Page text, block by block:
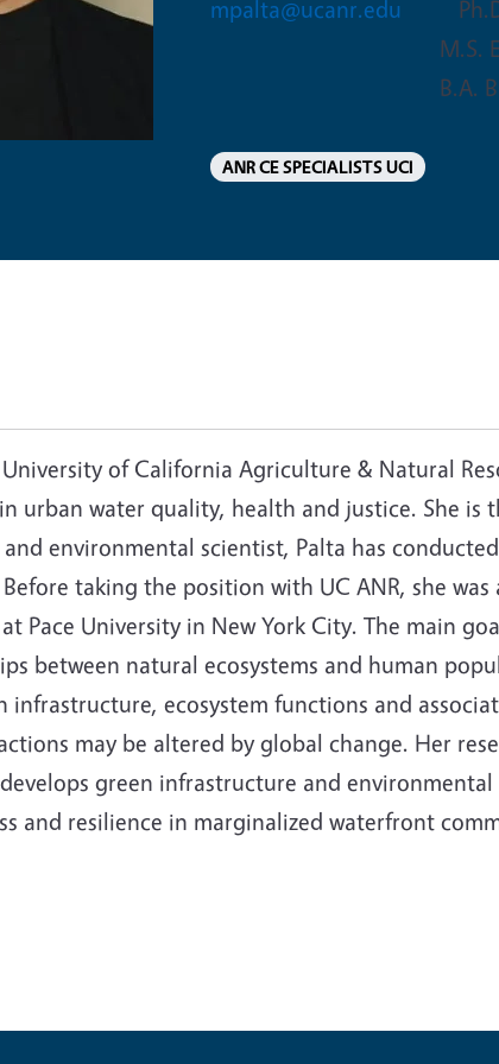
mpalta@ucanr.edu
M.S.
B.A.
ANR CE SPECIALISTS UCI
of California Agriculture & Natural
urban water quality, health and justice. She is
environmental scientist, Palta has
taking the position with UC ANR, she
Pace University in New York City. The main
between natural ecosystems and human
infrastructure, ecosystem functions and
may be altered by global change. Her
green infrastructure and
and resilience in marginalized waterfront